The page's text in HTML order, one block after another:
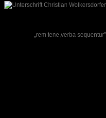
„rem tene,verba sequentur”